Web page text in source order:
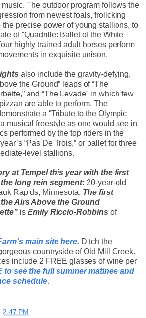
The outdoor program follows the
from newest foals, frolicking
the precise power of young stallions, to
of “Quadrille: Ballet of the White
highly trained adult horses perform
in exquisite unison.
also include the gravity-defying,
the Ground” leaps of “The
and “The Levade” in which few
are able to perform. The
a “Tribute to the Olympic
musical freestyle as one would see in
performed by the top riders in the
“Pas De Trois,” or ballet for three
level stallions.
at Tempel this year with the first
long rein segment: 20-year-old
Rapids, Minnesota. The first
Airs Above the Ground
is Emily Riccio-Robbins of
main site here. Ditch the
countryside of Old Mill Creek.
include 2 FREE glasses of wine per
to see the full summer matinee and
schedule.
2:47 PM